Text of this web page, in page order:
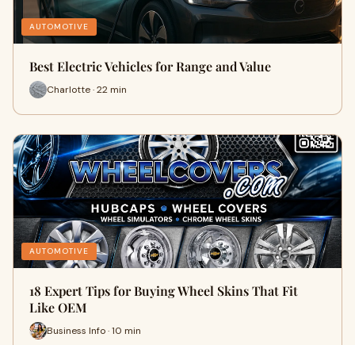
AUTOMOTIVE
Best Electric Vehicles for Range and Value
Charlotte · 22 min
AUTOMOTIVE
18 Expert Tips for Buying Wheel Skins That Fit
Like OEM
Business Info · 10 min